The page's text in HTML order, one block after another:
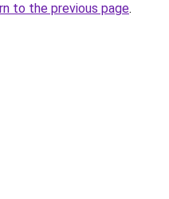
to the previous page.